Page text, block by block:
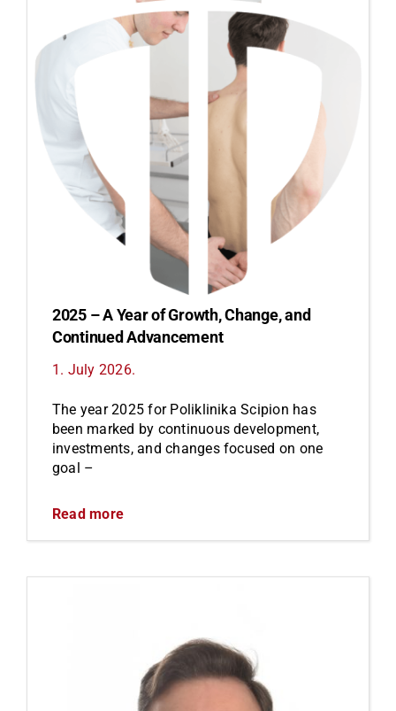
2025 – A Year of Growth, Change, and
Continued Advancement
1. July 2026.
The year 2025 for Poliklinika Scipion has
been marked by continuous development,
investments, and changes focused on one
goal –
Read more